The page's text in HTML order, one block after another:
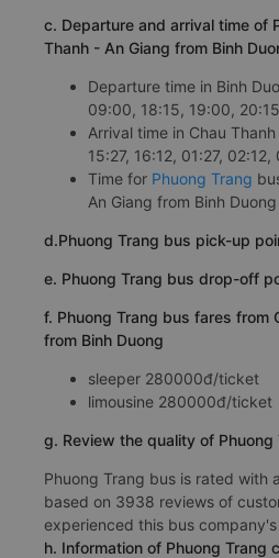
c. Departure and arrival time of
Thanh - An Giang from Binh
Departure time in Binh
09:00, 18:15, 19:00,
Arrival time in Chau
15:27, 16:12, 01:27,
Time for Phuong Trang
An Giang from Binh
d.Phuong Trang bus pick-up
e. Phuong Trang bus drop-off
f. Phuong Trang bus fares from
from Binh Duong
sleeper 280000đ/ticket
limousine 280000đ/ticket
g. Review the quality of Phuong
Phuong Trang bus is rated with
based on 3938 reviews of
experienced this bus
h. Information of Phuong Trang